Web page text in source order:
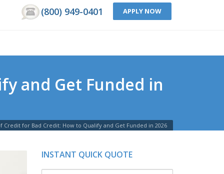
(800) 949-0401 APPLY NOW
and Get Funded in
Credit for Bad Credit: How to Qualify and Get Funded in 2026
INSTANT QUICK QUOTE